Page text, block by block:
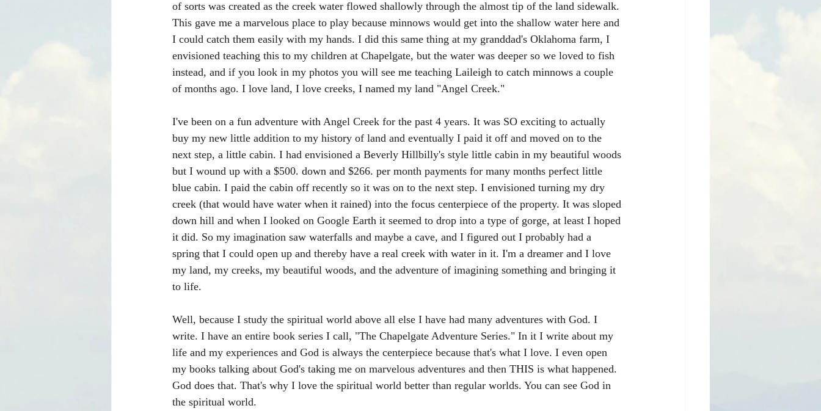
of sorts was created as the creek water flowed shallowly through the almost tip of the land sidewalk.
This gave me a marvelous place to play because minnows would get into the shallow water here and
I could catch them easily with my hands. I did this same thing at my granddad's Oklahoma farm, I
envisioned teaching this to my children at Chapelgate, but the water was deeper so we loved to fish
instead, and if you look in my photos you will see me teaching Laileigh to catch minnows a couple
of months ago. I love land, I love creeks, I named my land "Angel Creek."
I've been on a fun adventure with Angel Creek for the past 4 years. It was SO exciting to actually
buy my new little addition to my history of land and eventually I paid it off and moved on to the
next step, a little cabin. I had envisioned a Beverly Hillbilly's style little cabin in my beautiful woods
but I wound up with a $500. down and $266. per month payments for many months perfect little
blue cabin. I paid the cabin off recently so it was on to the next step. I envisioned turning my dry
creek (that would have water when it rained) into the focus centerpiece of the property. It was sloped
down hill and when I looked on Google Earth it seemed to drop into a type of gorge, at least I hoped
it did. So my imagination saw waterfalls and maybe a cave, and I figured out I probably had a
spring that I could open up and thereby have a real creek with water in it. I'm a dreamer and I love
my land, my creeks, my beautiful woods, and the adventure of imagining something and bringing it
to life.
Well, because I study the spiritual world above all else I have had many adventures with God. I
write. I have an entire book series I call, "The Chapelgate Adventure Series." In it I write about my
life and my experiences and God is always the centerpiece because that's what I love. I even open
my books talking about God's taking me on marvelous adventures and then THIS is what happened.
God does that. That's why I love the spiritual world better than regular worlds. You can see God in
the spiritual world.